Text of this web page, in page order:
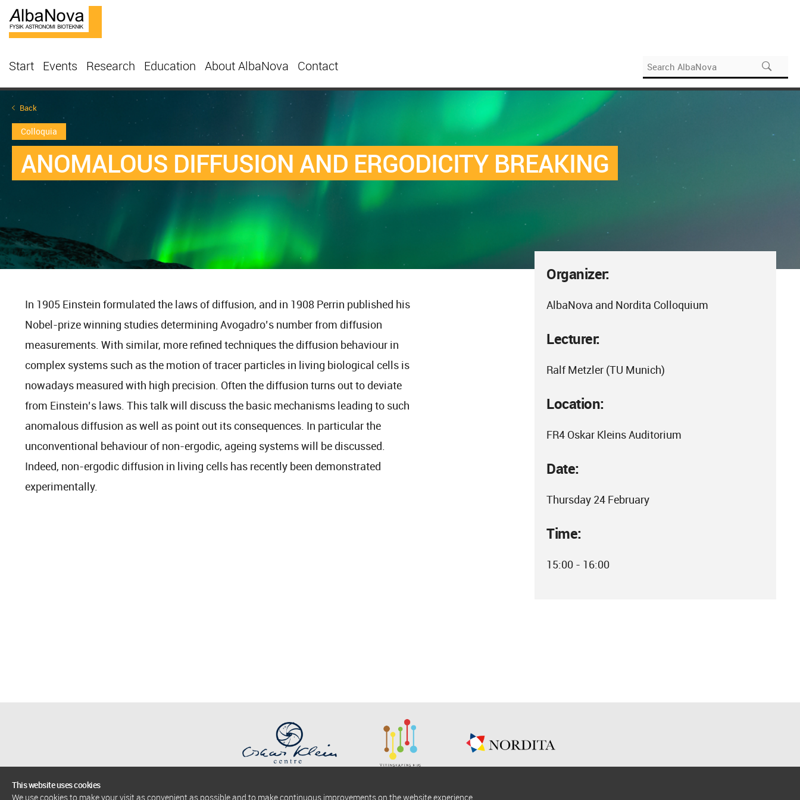
Start Events Research Education About AlbaNova Contact
Back
Colloquia
ANOMALOUS DIFFUSION AND ERGODICITY BREAKING
Organizer:
AlbaNova and Nordita Colloquium
Lecturer:
Ralf Metzler (TU Munich)
Location:
FR4 Oskar Kleins Auditorium
Date:
Thursday 24 February
Time:
15:00 - 16:00
In 1905 Einstein formulated the laws of diffusion, and in 1908 Perrin published his
Nobel-prize winning studies determining Avogadro’s number from diffusion
measurements. With similar, more refined techniques the diffusion behaviour in
complex systems such as the motion of tracer particles in living biological cells is
nowadays measured with high precision. Often the diffusion turns out to deviate
from Einstein’s laws. This talk will discuss the basic mechanisms leading to such
anomalous diffusion as well as point out its consequences. In particular the
unconventional behaviour of non-ergodic, ageing systems will be discussed.
Indeed, non-ergodic diffusion in living cells has recently been demonstrated
experimentally.
This website uses cookies
We use cookies to make your visit as convenient as possible and to make continuous improvements on the website experience.